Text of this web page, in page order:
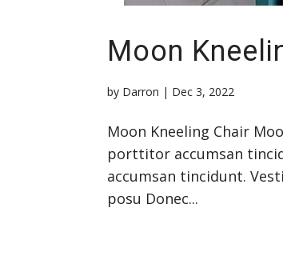
Moon
by Darron | Dec 3, 2022
Moon Kneeling Chair
porttitor accumsan
accumsan tincidunt.
posu Donec...